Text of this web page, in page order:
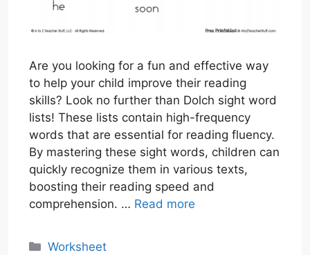
Are you looking for a fun and effective way
to help your child improve their reading
skills? Look no further than Dolch sight word
lists! These lists contain high-frequency
words that are essential for reading fluency.
By mastering these sight words, children can
quickly recognize them in various texts,
boosting their reading speed and
comprehension. … Read more
Categories
Worksheet